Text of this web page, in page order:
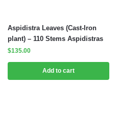
Aspidistra Leaves (Cast-Iron
plant) – 110 Stems Aspidistras
$135.00
Add to cart